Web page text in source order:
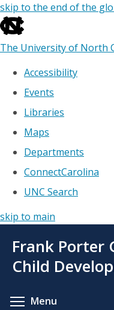
skip to the end of the
The University of North
Accessibility
Events
Libraries
Maps
Departments
ConnectCarolina
UNC Search
skip to main
main
Frank Porter
Child
Menu